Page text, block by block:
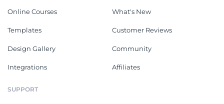
Online Courses
Templates
Design Gallery
Integrations
What's New
Customer Reviews
Community
Affiliates
SUPPORT